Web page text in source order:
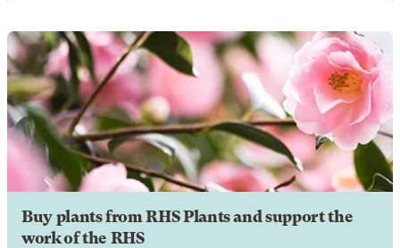
Buy plants from RHS Plants and support the
work of the RHS